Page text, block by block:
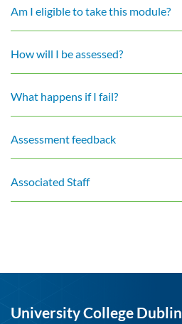
Am I eligible to take this module?
How will I be assessed?
What happens if I fail?
Assessment feedback
Associated Staff
University College Dublin